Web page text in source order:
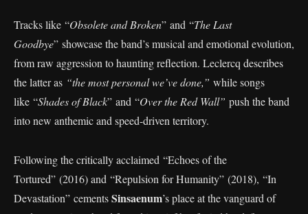
Tracks like “Obsolete and Broken” and “The Last
Goodbye” showcase the band’s musical and emotional evolution,
from raw aggression to haunting reflection. Leclercq describes
the latter as “the most personal we’ve done,” while songs
like “Shades of Black” and “Over the Red Wall” push the band
into new anthemic and speed-driven territory.
Following the critically acclaimed “Echoes of the
Tortured” (2016) and “Repulsion for Humanity” (2018), “In
Devastation” cementsSinsaenum’s place at the vanguard of